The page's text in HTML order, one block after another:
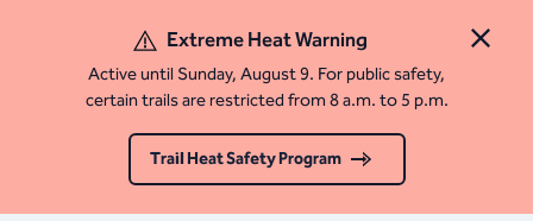
Close
Extreme Heat Warning
Active until Sunday, August 9. For public safety,
certain trails are restricted from 8 a.m. to 5 p.m.
Trail Heat Safety Program